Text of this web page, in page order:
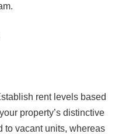
rent levels based
property’s distinctive
to vacant units, whereas